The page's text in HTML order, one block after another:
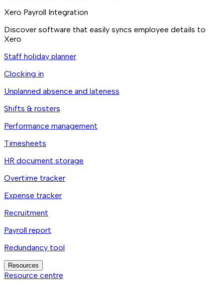
Xero Payroll Integration
Discover software that easily syncs employee details to
Xero
Staff holiday planner
Clocking in
Unplanned absence and lateness
Shifts & rosters
Performance management
Timesheets
HR document storage
Overtime tracker
Expense tracker
Recruitment
Payroll report
Redundancy tool
Resources
Resource centre